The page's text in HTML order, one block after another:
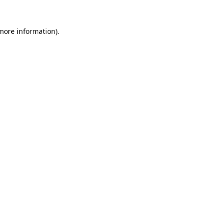
information).